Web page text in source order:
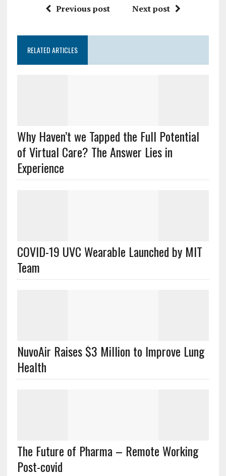
Previous post Next post
RELATED ARTICLES
Why Haven’t we Tapped the Full Potential
of Virtual Care? The Answer Lies in
Experience
COVID-19 UVC Wearable Launched by MIT
Team
NuvoAir Raises $3 Million to Improve Lung
Health
The Future of Pharma – Remote Working
Post-covid